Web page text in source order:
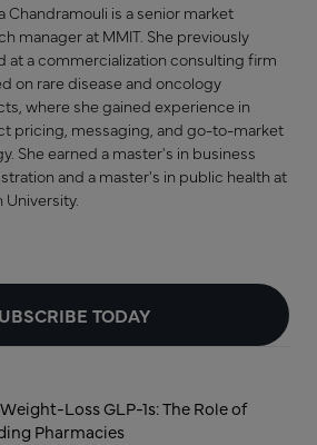
Chandramouli is a senior market
manager at MMIT. She previously
at a commercialization consulting firm
on rare disease and oncology
where she gained experience in
pricing, messaging, and go-to-market
She earned a master's in business
and a master's in public health at
University.
TODAY
Loss GLP-1s: The Role of
Pharmacies